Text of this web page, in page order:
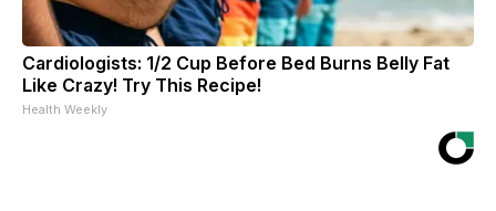
Cardiologists: 1/2 Cup Before Bed Burns Belly Fat
Like Crazy! Try This Recipe!
Health Weekly